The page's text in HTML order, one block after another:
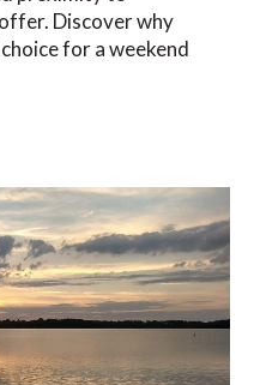
Discover why
for a weekend